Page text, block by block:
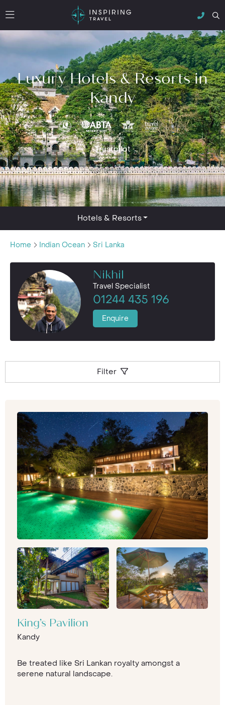
Luxury Hotels & Resorts in
Kandy
Trustpilot
Hotels & Resorts
Home Indian Ocean Sri Lanka
Nikhil
Travel Specialist
01244 435 196
Enquire
Filter
King’s Pavilion
Kandy
Be treated like Sri Lankan royalty amongst a
serene natural landscape.